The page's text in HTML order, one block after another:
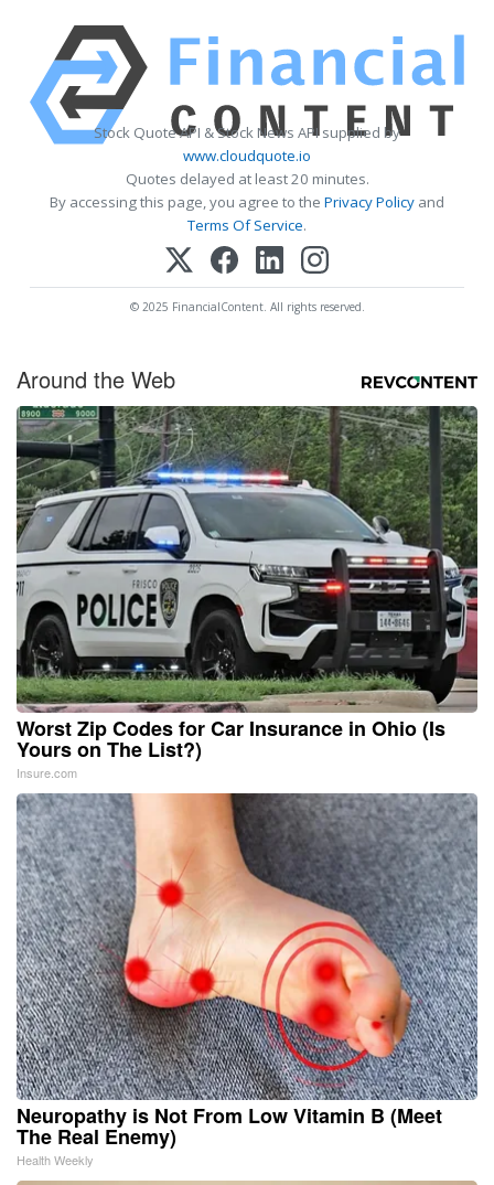
Stock Quote API & Stock News API supplied by
www.cloudquote.io
Quotes delayed at least 20 minutes.
By accessing this page, you agree to the Privacy Policy and
Terms Of Service.
© 2025 FinancialContent. All rights reserved.
Around the Web
Worst Zip Codes for Car Insurance in Ohio (Is
Yours on The List?)
Insure.com
Neuropathy is Not From Low Vitamin B (Meet
The Real Enemy)
Health Weekly